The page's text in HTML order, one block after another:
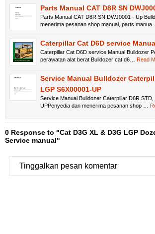
Parts Manual CAT D8R SN
Parts Manual CAT D8R SN DWJ0001 - Up
menerima pesanan shop manual, parts manua…
Caterpillar Cat D6D service
Caterpillar Cat D6D service Manual Bulldozer
perawatan alat berat Bulldozer cat d6…
Read
Service Manual Bulldozer
LGP S6X00001-UP
Service Manual Bulldozer Caterpillar D6R
UPPenyedia dan menerima pesanan shop …
0 Response to "Cat D3G XL & D3G LGP
Service manual"
Tinggalkan pesan komentar